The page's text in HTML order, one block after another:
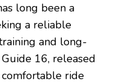
long been a
a reliable
and long-
16, released
ride